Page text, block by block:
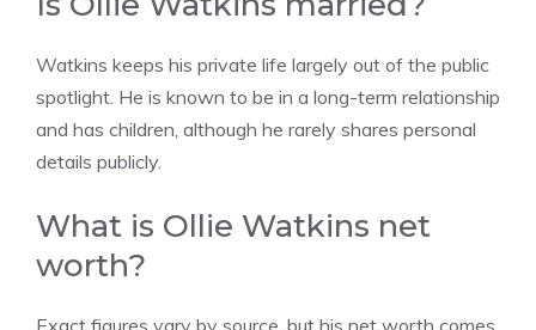
Watkins keeps his private life largely out of the public
spotlight. He is known to be in a long-term relationship
and has children, although he rarely shares personal
details publicly.
What is Ollie Watkins net
worth?
Exact figures vary by source, but his net worth comes